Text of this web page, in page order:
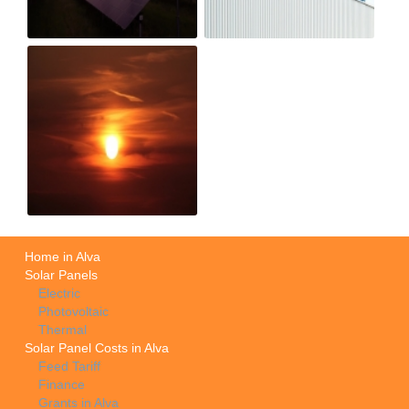
Home in Alva
Solar Panels
Electric
Photovoltaic
Thermal
Solar Panel Costs in Alva
Feed Tariff
Finance
Grants in Alva